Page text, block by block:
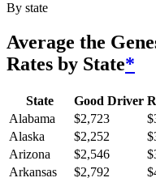
By state
Average the
Rates by State*
State Good Driver
Alabama
$2,723 $
Alaska
$2,252 $
Arizona
$2,546 $
Arkansas
$2,792 $